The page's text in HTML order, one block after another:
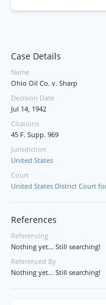
Case Details
Name
Ohio Oil Co. v. Sharp
Decision Date
Jul 14, 1942
Citations
45 F. Supp. 969
Jurisdiction
United States
Court
United States District Court
References
Referencing
Nothing yet... Still searching!
Referenced By
Nothing yet... Still searching!